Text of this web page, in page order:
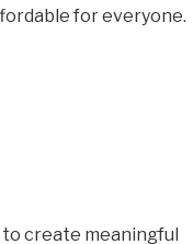
for everyone.
create meaningful